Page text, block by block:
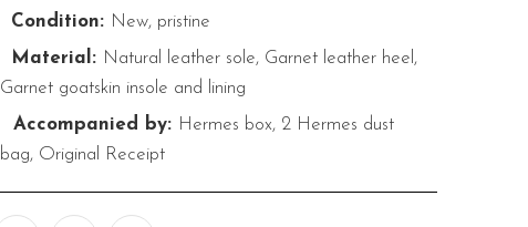
Condition: New, pristine
Material: Natural leather sole, Garnet leather heel,
Garnet goatskin insole and lining
Accompanied by: Hermes box, 2 Hermes dust
bag, Original Receipt